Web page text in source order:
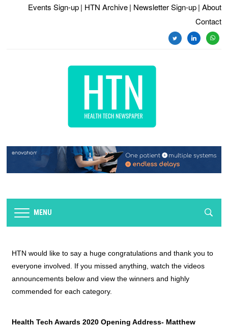
Events Sign-up | HTN Archive | Newsletter Sign-up | About
Contact
MENU
HTN would like to say a huge congratulations and thank you to
everyone involved. If you missed anything, watch the videos
announcements below and view the winners and highly
commended for each category.
Health Tech Awards 2020 Opening Address- Matthew